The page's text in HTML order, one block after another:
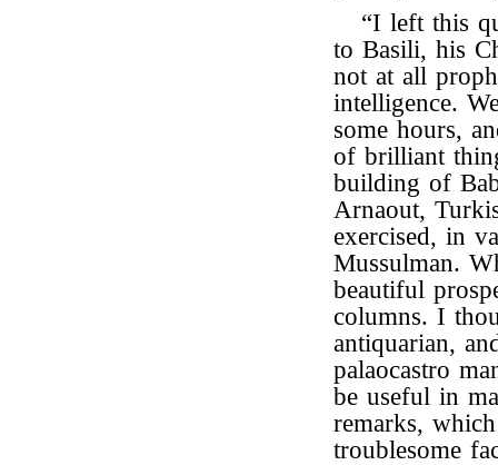
“I left this
to Basili, his
not at all
intelligence.
some hours,
of brilliant
building of
Arnaout,
exercised, in
Mussulman.
beautiful
columns. I
antiquarian,
palaocastro
be useful in
remarks,
troublesome